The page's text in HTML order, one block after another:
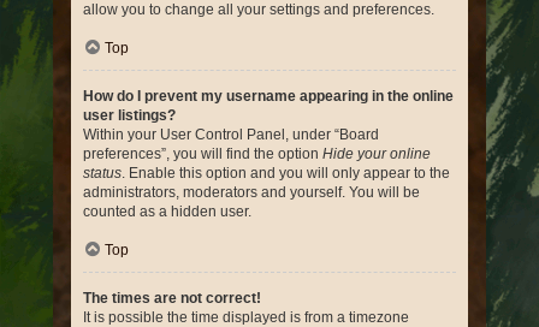
allow you to change all your settings and preferences.
Top
How do I prevent my username appearing in the online
user listings?
Within your User Control Panel, under “Board
preferences”, you will find the option Hide your online
status. Enable this option and you will only appear to the
administrators, moderators and yourself. You will be
counted as a hidden user.
Top
The times are not correct!
It is possible the time displayed is from a timezone